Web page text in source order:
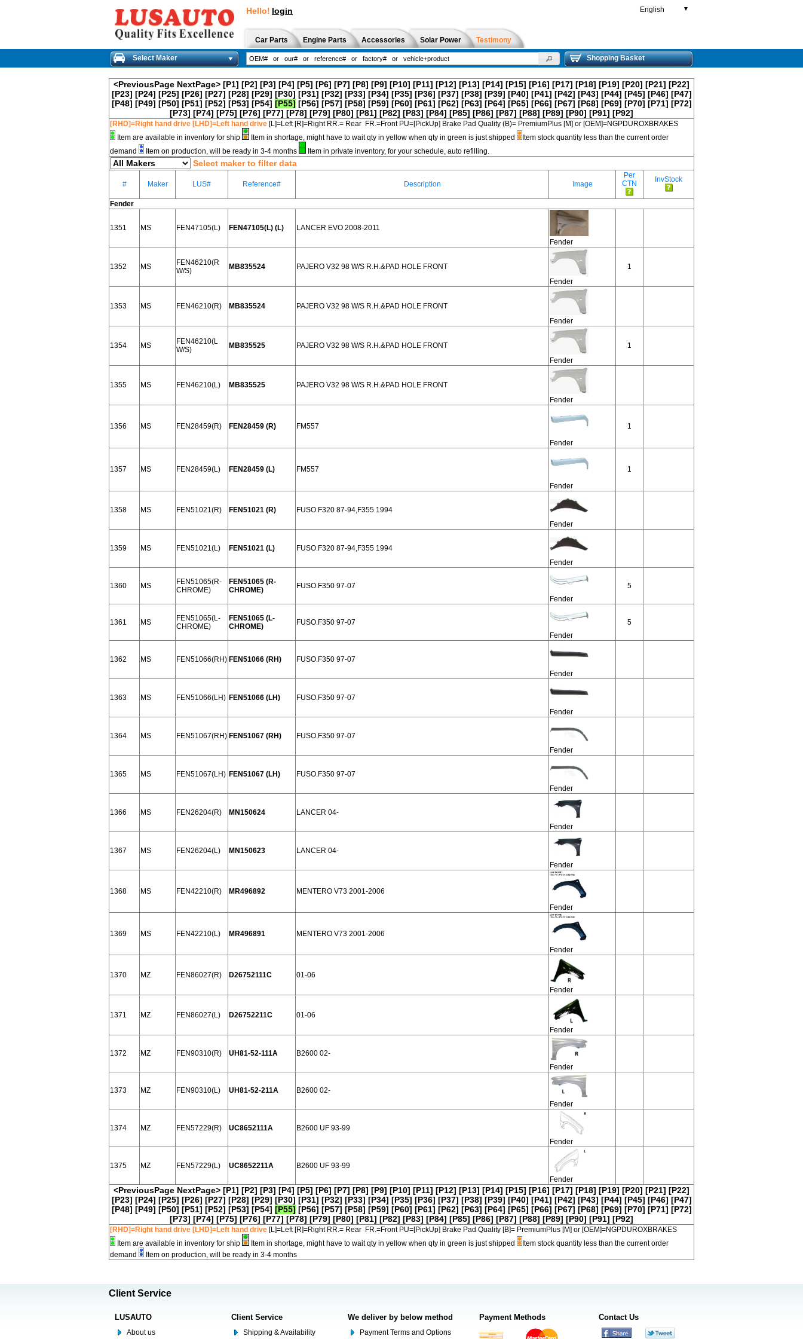
Hello! login English ▼
Car Parts Engine Parts Accessories Solar Power Testimony
Select Maker Shopping Basket
<PreviousPage NextPage> [P1] [P2] [P3] [P4] [P5] [P6] [P7] [P8] [P9] [P10] [P11] [P12] [P13] [P14] [P15] [P16] [P17] [P18] [P19] [P20] [P21] [P22]
[P23] [P24] [P25] [P26] [P27] [P28] [P29] [P30] [P31] [P32] [P33] [P34] [P35] [P36] [P37] [P38] [P39] [P40] [P41] [P42] [P43] [P44] [P45] [P46] [P47]
[P48] [P49] [P50] [P51] [P52] [P53] [P54] [P55] [P56] [P57] [P58] [P59] [P60] [P61] [P62] [P63] [P64] [P65] [P66] [P67] [P68] [P69] [P70] [P71] [P72]
[P73] [P74] [P75] [P76] [P77] [P78] [P79] [P80] [P81] [P82] [P83] [P84] [P85] [P86] [P87] [P88] [P89] [P90] [P91] [P92]
[RHD]=Right hand drive [LHD]=Left hand drive [L]=Left [R]=Right RR.= Rear FR.=Front PU=[PickUp] Brake Pad Quality (B)= PremiumPlus [M] or [OEM]=NGPDUROXBRAKES
Item are available in inventory for ship
Item in shortage, might have to wait qty in yellow when qty in green is just shipped
Item stock quantity less than the current order
demand
Item on production, will be ready in 3-4 months Item in private inventory, for your schedule, auto refilling.
Select maker to filter data
# Maker LUS# Reference# Description Image
Per
CTN
InvStock
Fender
1351 MS FEN47105(L) FEN47105(L) (L)
LANCER EVO 2008-2011
Fender
1352 MS
FEN46210(R
W/S)
MB835524
PAJERO V32 98 W/S R.H.&PAD HOLE FRONT
Fender
1
1353 MS FEN46210(R) MB835524
PAJERO V32 98 W/S R.H.&PAD HOLE FRONT
Fender
1354 MS
FEN46210(L
W/S)
MB835525
PAJERO V32 98 W/S R.H.&PAD HOLE FRONT
Fender
1
1355 MS FEN46210(L) MB835525
PAJERO V32 98 W/S R.H.&PAD HOLE FRONT
Fender
1356 MS FEN28459(R) FEN28459 (R) FM557
Fender
1
1357 MS FEN28459(L) FEN28459 (L) FM557
Fender
1
1358 MS FEN51021(R) FEN51021 (R)
FUSO.F320 87-94,F355 1994
Fender
1359 MS FEN51021(L) FEN51021 (L)
FUSO.F320 87-94,F355 1994
Fender
1360 MS
FEN51065(R-
CHROME)
FEN51065 (R-
CHROME)
FUSO.F350 97-07
Fender
5
1361 MS
FEN51065(L-
CHROME)
FEN51065 (L-
CHROME)
FUSO.F350 97-07
Fender
5
1362 MS FEN51066(RH) FEN51066 (RH)
FUSO.F350 97-07
Fender
1363 MS FEN51066(LH) FEN51066 (LH)
FUSO.F350 97-07
Fender
1364 MS FEN51067(RH) FEN51067 (RH)
FUSO.F350 97-07
Fender
1365 MS FEN51067(LH) FEN51067 (LH)
FUSO.F350 97-07
Fender
1366 MS FEN26204(R) MN150624
LANCER 04-
Fender
1367 MS FEN26204(L) MN150623
LANCER 04-
Fender
1368 MS FEN42210(R) MR496892
MENTERO V73 2001-2006
Fender
1369 MS FEN42210(L) MR496891
MENTERO V73 2001-2006
Fender
1370 MZ FEN86027(R) D26752111C
01-06
Fender
1371 MZ FEN86027(L) D26752211C
01-06
Fender
1372 MZ FEN90310(R) UH81-52-111A
B2600 02-
Fender
1373 MZ FEN90310(L) UH81-52-211A
B2600 02-
Fender
1374 MZ FEN57229(R) UC8652111A
B2600 UF 93-99
Fender
1375 MZ FEN57229(L) UC8652211A
B2600 UF 93-99
Fender
<PreviousPage NextPage> [P1] [P2] [P3] [P4] [P5] [P6] [P7] [P8] [P9] [P10] [P11] [P12] [P13] [P14] [P15] [P16] [P17] [P18] [P19] [P20] [P21] [P22]
[P23] [P24] [P25] [P26] [P27] [P28] [P29] [P30] [P31] [P32] [P33] [P34] [P35] [P36] [P37] [P38] [P39] [P40] [P41] [P42] [P43] [P44] [P45] [P46] [P47]
[P48] [P49] [P50] [P51] [P52] [P53] [P54] [P55] [P56] [P57] [P58] [P59] [P60] [P61] [P62] [P63] [P64] [P65] [P66] [P67] [P68] [P69] [P70] [P71] [P72]
[P73] [P74] [P75] [P76] [P77] [P78] [P79] [P80] [P81] [P82] [P83] [P84] [P85] [P86] [P87] [P88] [P89] [P90] [P91] [P92]
[RHD]=Right hand drive [LHD]=Left hand drive [L]=Left [R]=Right RR.= Rear FR.=Front PU=[PickUp] Brake Pad Quality [B]= PremiumPlus [M] or [OEM]=NGPDUROXBRAKES
Item are available in inventory for ship
Item in shortage, might have to wait qty in yellow when qty in green is just shipped
Item stock quantity less than the current order
demand
Item on production, will be ready in 3-4 months
Client Service
LUSAUTO
About us
Client Service
Shipping & Availability
We deliver by below method
Payment Terms and Options
Payment Methods Contact Us